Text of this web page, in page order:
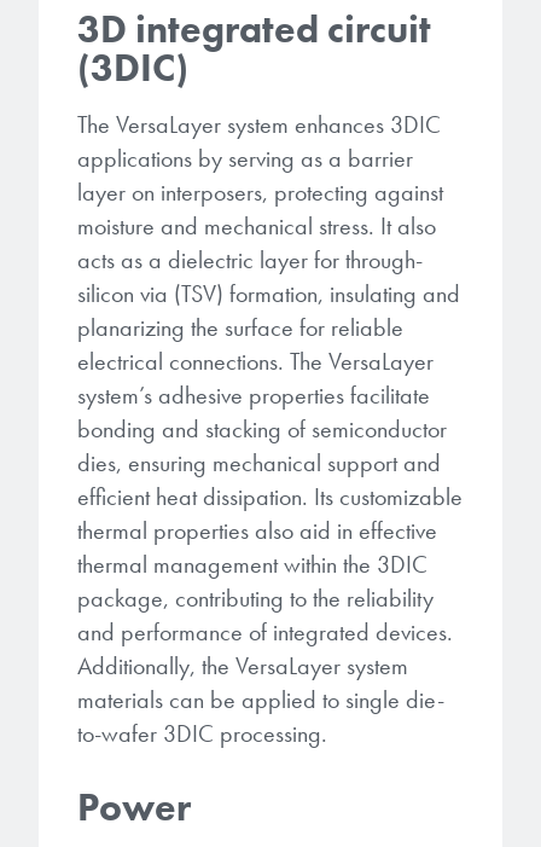
3D integrated circuit
(3DIC)
The VersaLayer system enhances 3DIC
applications by serving as a barrier
layer on interposers, protecting against
moisture and mechanical stress. It also
acts as a dielectric layer for through-
silicon via (TSV) formation, insulating and
planarizing the surface for reliable
electrical connections. The VersaLayer
system’s adhesive properties facilitate
bonding and stacking of semiconductor
dies, ensuring mechanical support and
efficient heat dissipation. Its customizable
thermal properties also aid in effective
thermal management within the 3DIC
package, contributing to the reliability
and performance of integrated devices.
Additionally, the VersaLayer system
materials can be applied to single die-
to-wafer 3DIC processing.
Power